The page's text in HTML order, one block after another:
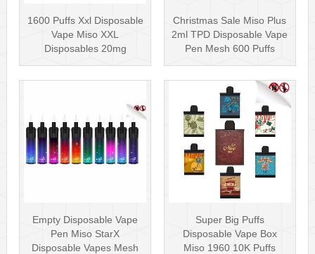
1600 Puffs Xxl Disposable
Vape Miso XXL
Disposables 20mg
Christmas Sale Miso Plus
2ml TPD Disposable Vape
Pen Mesh 600 Puffs
Empty Disposable Vape
Pen Miso StarX
Disposable Vapes Mesh
Super Big Puffs
Disposable Vape Box
Miso 1960 10K Puffs